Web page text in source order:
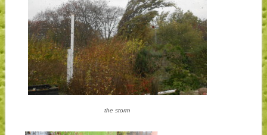
the storm